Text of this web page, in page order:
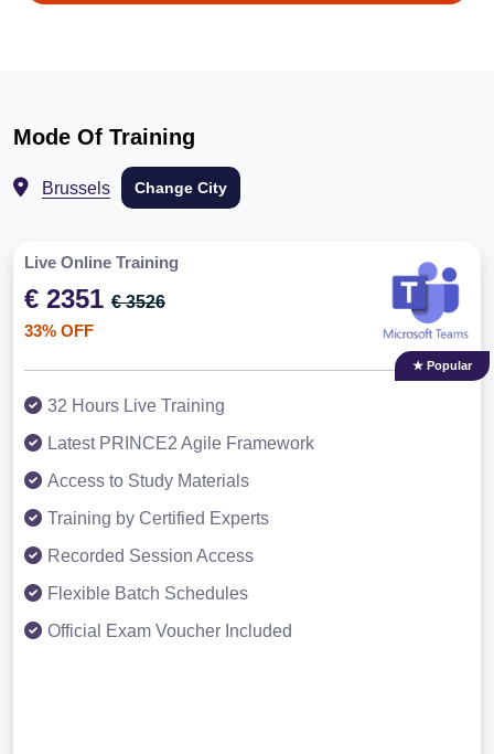
Mode Of Training
Brussels Change City
Live Online Training
€ 2351 € 3526
33% OFF
★ Popular
32 Hours Live Training
Latest PRINCE2 Agile Framework
Access to Study Materials
Training by Certified Experts
Recorded Session Access
Flexible Batch Schedules
Official Exam Voucher Included